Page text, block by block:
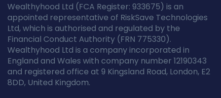
Wealthyhood Ltd (FCA Register: 933675) is an
appointed representative of RiskSave Technologies
Ltd, which is authorised and regulated by the
Financial Conduct Authority (FRN 775330).
Wealthyhood Ltd is a company incorporated in
England and Wales with company number 12190343
and registered office at 9 Kingsland Road, London, E2
8DD, United Kingdom.